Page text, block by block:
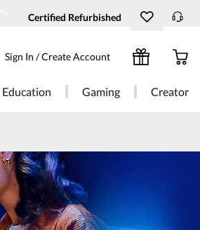
Certified Refurbished
Sign In / Create Account
Education Gaming Creator